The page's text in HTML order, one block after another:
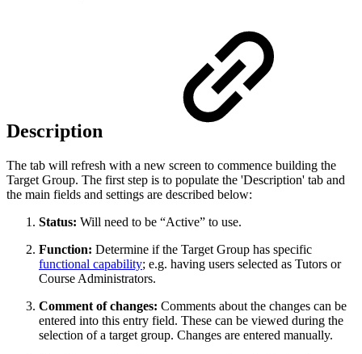
Description
The tab will refresh with a new screen to commence building the
Target Group. The first step is to populate the 'Description' tab and
the main fields and settings are described below:
Status: Will need to be “Active” to use.
Function: Determine if the Target Group has specific
functional capability; e.g. having users selected as Tutors or
Course Administrators.
Comment of changes: Comments about the changes can be
entered into this entry field. These can be viewed during the
selection of a target group. Changes are entered manually.